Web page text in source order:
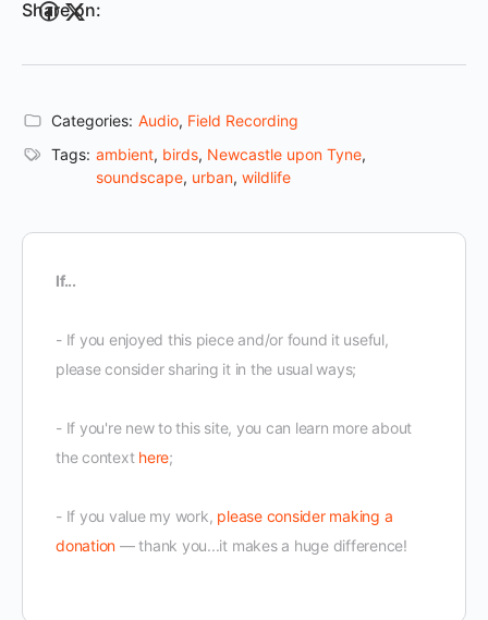
Share on:
Categories: Audio, Field Recording
Tags: ambient, birds, Newcastle upon Tyne,
soundscape, urban, wildlife
If...
- If you enjoyed this piece and/or found it useful,
please consider sharing it in the usual ways;
- If you're new to this site, you can learn more about
the context here;
- If you value my work, please consider making a
donation — thank you...it makes a huge difference!